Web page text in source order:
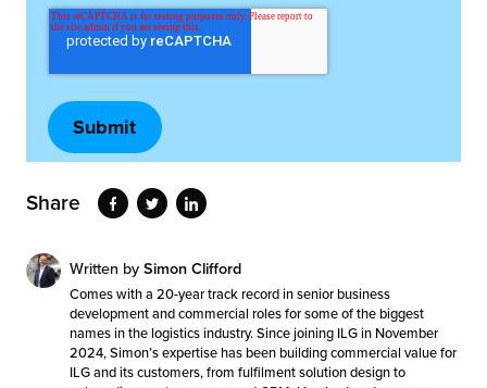
Share
Written by Simon Clifford
Comes with a 20-year track record in senior business
development and commercial roles for some of the biggest
names in the logistics industry. Since joining ILG in November
2024, Simon’s expertise has been building commercial value for
ILG and its customers, from fulfilment solution design to